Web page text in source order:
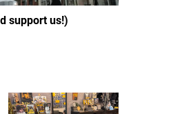
support us!)